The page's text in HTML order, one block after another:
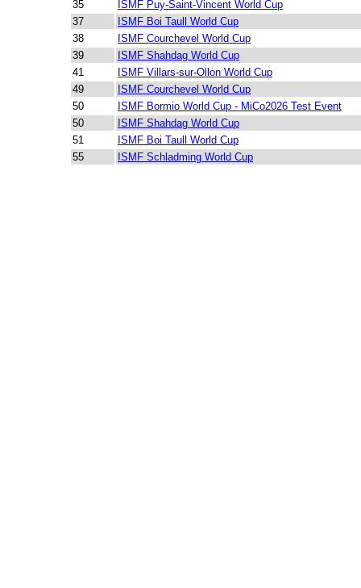
35
ISMF Puy-Saint-Vincent World Cup
37
ISMF Boi Taull World Cup
38
ISMF Courchevel World Cup
39
ISMF Shahdag World Cup
41
ISMF Villars-sur-Ollon World Cup
49
ISMF Courchevel World Cup
50
ISMF Bormio World Cup - MiCo2026 Test Event
50
ISMF Shahdag World Cup
51
ISMF Boi Taull World Cup
55
ISMF Schladming World Cup